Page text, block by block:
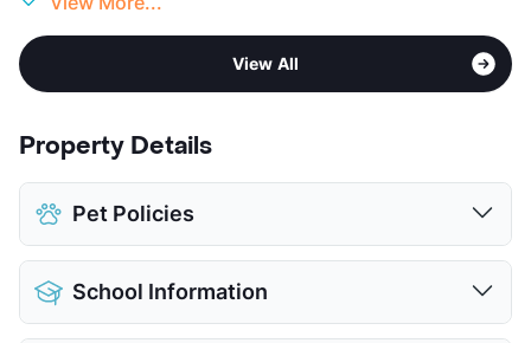
View All
Property Details
Pet Policies
Pet Allowed
Limit
Max Weight
50 lbs. Max
School Information